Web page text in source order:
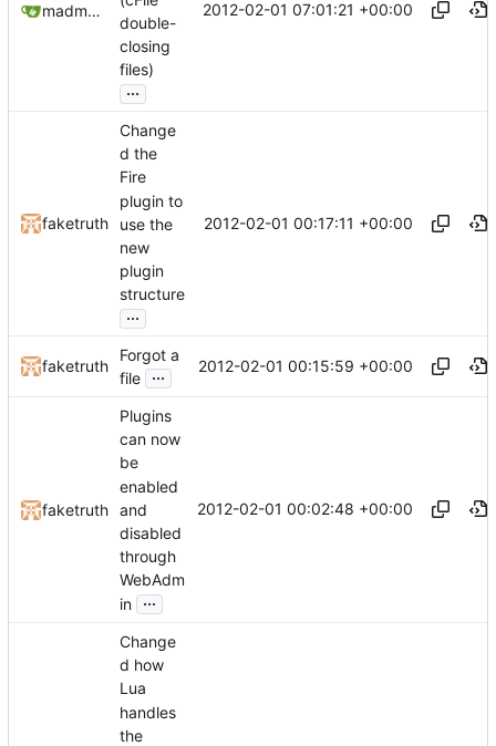
madmaxoft@gmail.com
double-
closing
files)
...
2012-02-01 07:01:21 +00:00
faketruth
Change
d the
Fire
plugin to
use the
new
plugin
structure
...
2012-02-01 00:17:11 +00:00
faketruth
Forgot a
file ... 2012-02-01 00:15:59 +00:00
faketruth
Plugins
can now
be
enabled
and
disabled
through
WebAdm
in ...
2012-02-01 00:02:48 +00:00
Change
d how
Lua
handles
the